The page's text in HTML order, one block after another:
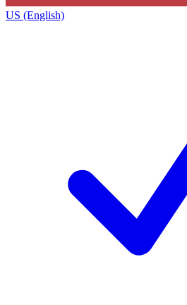
US (English)